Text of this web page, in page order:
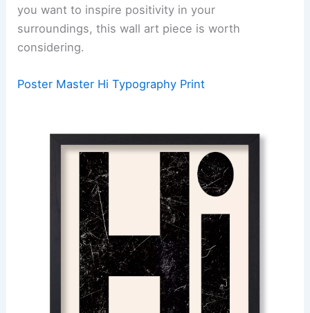
you want to inspire positivity in your
surroundings, this wall art piece is worth
considering.
Poster Master Hi Typography Print